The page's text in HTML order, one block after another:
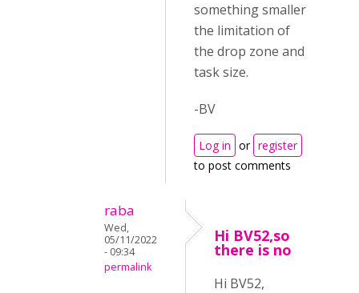
something smaller
the limitation of
the drop zone and
task size.
-BV
Log in or register
to post comments
raba
Wed,
05/11/2022
- 09:34
permalink
Hi BV52,so
there is no
Hi BV52,